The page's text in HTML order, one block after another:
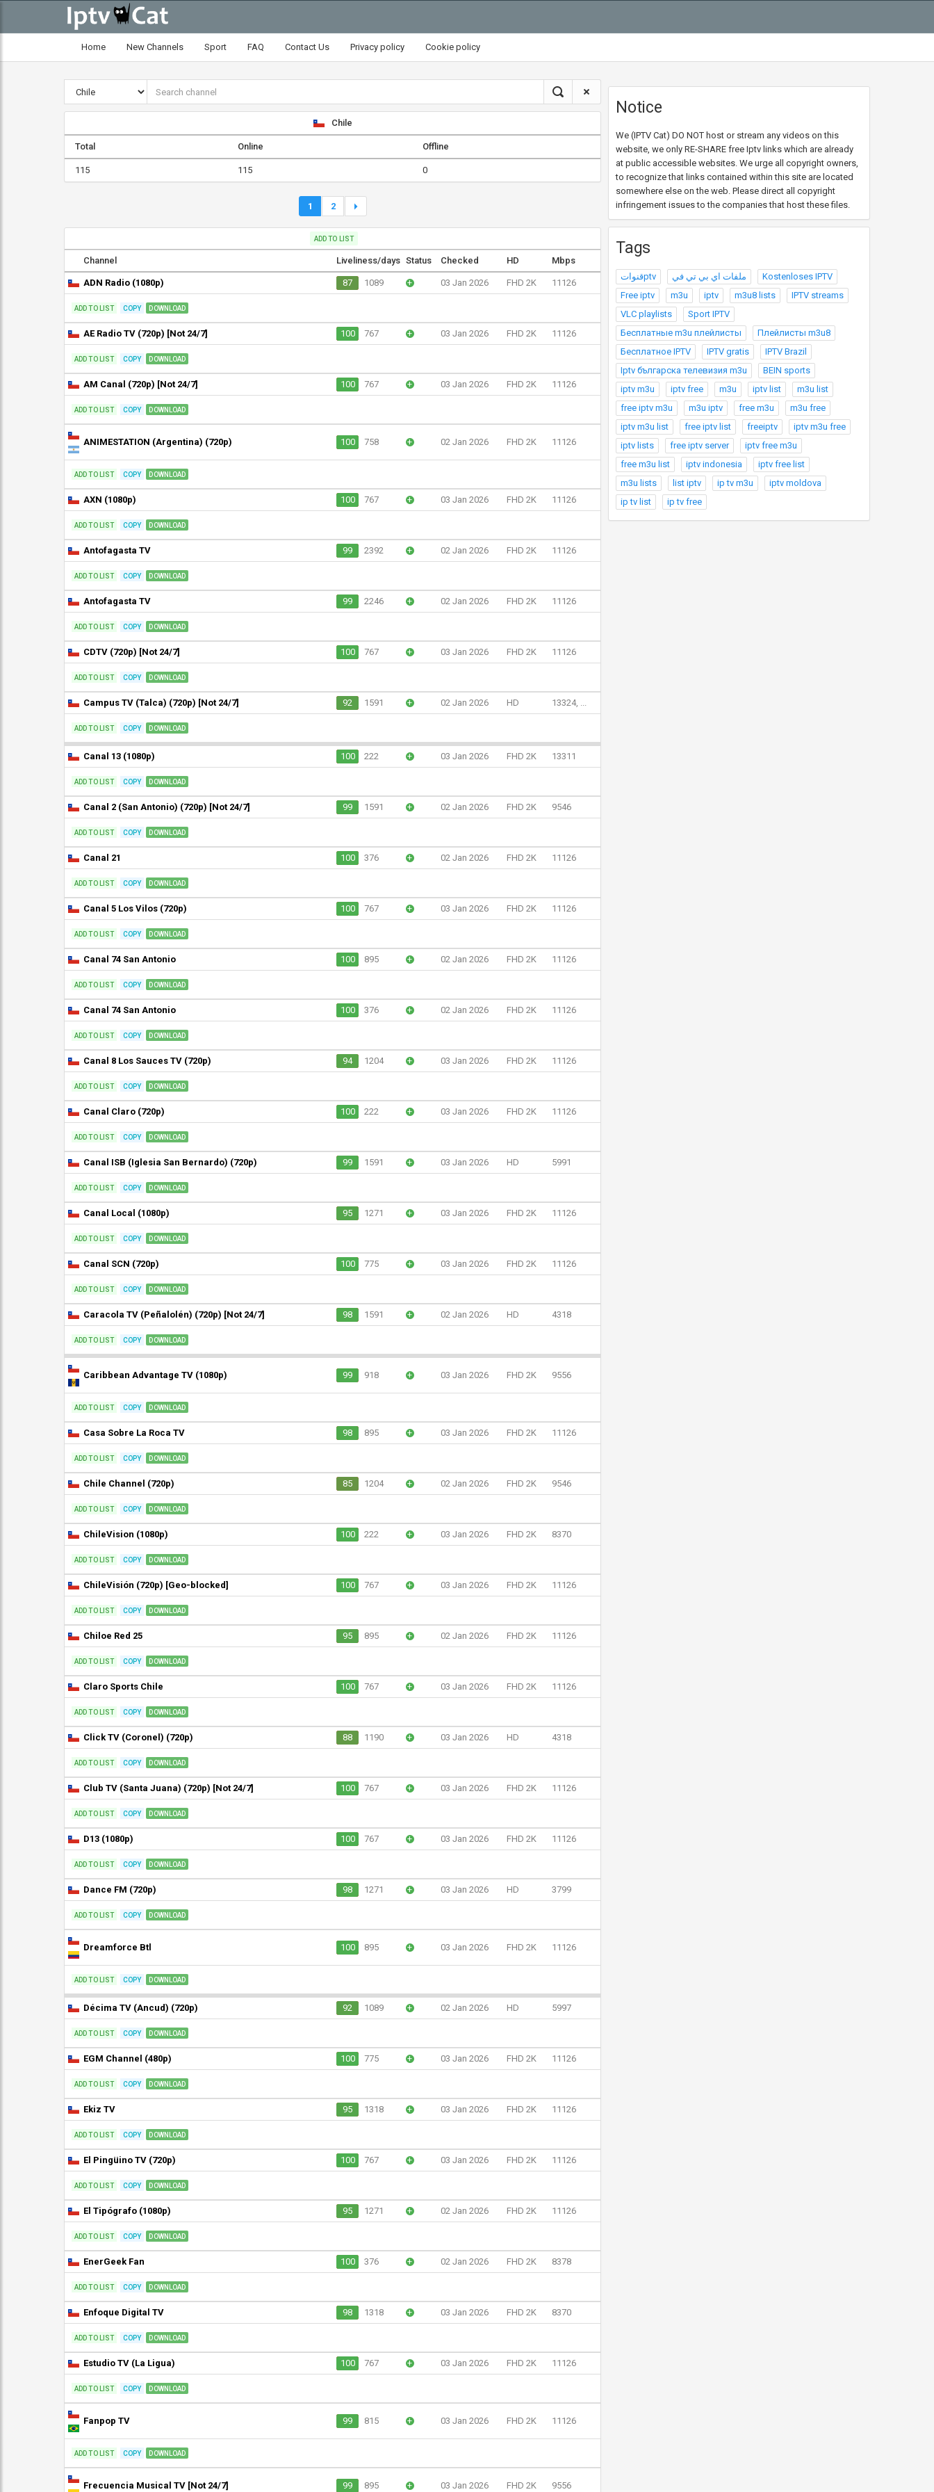
Home New Channels Sport FAQ Contact Us Privacy policy Cookie policy
Chile
Total Online Offline
115 115 0
1 2
ADD TO LIST
Channel Liveliness/days Status Checked HD Mbps
ADN Radio (1080p) 87 1089 + 03 Jan 2026 FHD 2K 11126
ADD TO LIST COPY DOWNLOAD
AE Radio TV (720p) [Not 24/7] 100 767 + 03 Jan 2026 FHD 2K 11126
ADD TO LIST COPY DOWNLOAD
AM Canal (720p) [Not 24/7] 100 767 + 03 Jan 2026 FHD 2K 11126
ADD TO LIST COPY DOWNLOAD
ANIMESTATION (Argentina) (720p) 100 758 + 02 Jan 2026 FHD 2K 11126
ADD TO LIST COPY DOWNLOAD
AXN (1080p) 100 767 + 03 Jan 2026 FHD 2K 11126
ADD TO LIST COPY DOWNLOAD
Antofagasta TV 99 2392 + 02 Jan 2026 FHD 2K 11126
ADD TO LIST COPY DOWNLOAD
Antofagasta TV 99 2246 + 02 Jan 2026 FHD 2K 11126
ADD TO LIST COPY DOWNLOAD
CDTV (720p) [Not 24/7] 100 767 + 03 Jan 2026 FHD 2K 11126
ADD TO LIST COPY DOWNLOAD
Campus TV (Talca) (720p) [Not 24/7] 92 1591 + 02 Jan 2026 HD 13324, ...
ADD TO LIST COPY DOWNLOAD
Canal 13 (1080p) 100 222 + 03 Jan 2026 FHD 2K 13311
ADD TO LIST COPY DOWNLOAD
Canal 2 (San Antonio) (720p) [Not 24/7] 99 1591 + 02 Jan 2026 FHD 2K 9546
ADD TO LIST COPY DOWNLOAD
Canal 21 100 376 + 02 Jan 2026 FHD 2K 11126
ADD TO LIST COPY DOWNLOAD
Canal 5 Los Vilos (720p) 100 767 + 03 Jan 2026 FHD 2K 11126
ADD TO LIST COPY DOWNLOAD
Canal 74 San Antonio 100 895 + 02 Jan 2026 FHD 2K 11126
ADD TO LIST COPY DOWNLOAD
Canal 74 San Antonio 100 376 + 02 Jan 2026 FHD 2K 11126
ADD TO LIST COPY DOWNLOAD
Canal 8 Los Sauces TV (720p) 94 1204 + 03 Jan 2026 FHD 2K 11126
ADD TO LIST COPY DOWNLOAD
Canal Claro (720p) 100 222 + 03 Jan 2026 FHD 2K 11126
ADD TO LIST COPY DOWNLOAD
Canal ISB (Iglesia San Bernardo) (720p) 99 1591 + 03 Jan 2026 HD 5991
ADD TO LIST COPY DOWNLOAD
Canal Local (1080p) 95 1271 + 03 Jan 2026 FHD 2K 11126
ADD TO LIST COPY DOWNLOAD
Canal SCN (720p) 100 775 + 03 Jan 2026 FHD 2K 11126
ADD TO LIST COPY DOWNLOAD
Caracola TV (Peñalolén) (720p) [Not 24/7] 98 1591 + 02 Jan 2026 HD 4318
ADD TO LIST COPY DOWNLOAD
Caribbean Advantage TV (1080p) 99 918 + 03 Jan 2026 FHD 2K 9556
ADD TO LIST COPY DOWNLOAD
Casa Sobre La Roca TV 98 895 + 03 Jan 2026 FHD 2K 11126
ADD TO LIST COPY DOWNLOAD
Chile Channel (720p) 85 1204 + 02 Jan 2026 FHD 2K 9546
ADD TO LIST COPY DOWNLOAD
ChileVision (1080p) 100 222 + 03 Jan 2026 FHD 2K 8370
ADD TO LIST COPY DOWNLOAD
ChileVisión (720p) [Geo-blocked] 100 767 + 03 Jan 2026 FHD 2K 11126
ADD TO LIST COPY DOWNLOAD
Chiloe Red 25 95 895 + 02 Jan 2026 FHD 2K 11126
ADD TO LIST COPY DOWNLOAD
Claro Sports Chile 100 767 + 03 Jan 2026 FHD 2K 11126
ADD TO LIST COPY DOWNLOAD
Click TV (Coronel) (720p) 88 1190 + 03 Jan 2026 HD 4318
ADD TO LIST COPY DOWNLOAD
Club TV (Santa Juana) (720p) [Not 24/7] 100 767 + 03 Jan 2026 FHD 2K 11126
ADD TO LIST COPY DOWNLOAD
D13 (1080p) 100 767 + 03 Jan 2026 FHD 2K 11126
ADD TO LIST COPY DOWNLOAD
Dance FM (720p) 98 1271 + 03 Jan 2026 HD 3799
ADD TO LIST COPY DOWNLOAD
Dreamforce Btl 100 895 + 03 Jan 2026 FHD 2K 11126
ADD TO LIST COPY DOWNLOAD
Décima TV (Ancud) (720p) 92 1089 + 02 Jan 2026 HD 5997
ADD TO LIST COPY DOWNLOAD
EGM Channel (480p) 100 775 + 03 Jan 2026 FHD 2K 11126
ADD TO LIST COPY DOWNLOAD
Ekiz TV 95 1318 + 03 Jan 2026 FHD 2K 11126
ADD TO LIST COPY DOWNLOAD
El Pingüino TV (720p) 100 767 + 03 Jan 2026 FHD 2K 11126
ADD TO LIST COPY DOWNLOAD
El Tipógrafo (1080p) 95 1271 + 02 Jan 2026 FHD 2K 11126
ADD TO LIST COPY DOWNLOAD
EnerGeek Fan 100 376 + 02 Jan 2026 FHD 2K 8378
ADD TO LIST COPY DOWNLOAD
Enfoque Digital TV 98 1318 + 03 Jan 2026 FHD 2K 8370
ADD TO LIST COPY DOWNLOAD
Estudio TV (La Ligua) 100 767 + 03 Jan 2026 FHD 2K 11126
ADD TO LIST COPY DOWNLOAD
Fanpop TV 99 815 + 03 Jan 2026 FHD 2K 11126
ADD TO LIST COPY DOWNLOAD
Frecuencia Musical TV [Not 24/7] 99 895 + 03 Jan 2026 FHD 2K 9556
Notice
We (IPTV Cat) DO NOT host or stream any videos on this
website, we only RE-SHARE free Iptv links which are already
at public accessible websites. We urge all copyright owners,
to recognize that links contained within this site are located
somewhere else on the web. Please direct all copyright
infringement issues to the companies that host these files.
Tags
قنواتptv ملفات اي بي تي في
Kostenloses IPTV
Free iptv
m3u iptv m3u8 lists
IPTV streams
VLC playlists
Sport IPTV
Бесплатные m3u плейлисты
Плейлисты m3u8
Бесплатное IPTV
IPTV gratis
IPTV Brazil
Iptv българска телевизия m3u
BEIN sports
iptv m3u
iptv free m3u iptv list
m3u list
free iptv m3u
m3u iptv free m3u
m3u free
iptv m3u list
free iptv list freeiptv
iptv m3u free
iptv lists
free iptv server
iptv free m3u
free m3u list
iptv indonesia
iptv free list
m3u lists
list iptv ip tv m3u
iptv moldova
ip tv list
ip tv free